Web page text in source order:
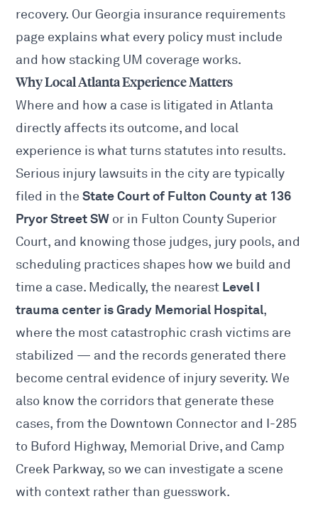
recovery. Our Georgia insurance requirements
page explains what every policy must include
and how stacking UM coverage works.
Why Local Atlanta Experience Matters
Where and how a case is litigated in Atlanta
directly affects its outcome, and local
experience is what turns statutes into results.
Serious injury lawsuits in the city are typically
filed in theState Court of Fulton County at 136
Pryor Street SW or in Fulton County Superior
Court, and knowing those judges, jury pools, and
scheduling practices shapes how we build and
time a case. Medically, the nearest Level I
trauma center is Grady Memorial Hospital,
where the most catastrophic crash victims are
stabilized — and the records generated there
become central evidence of injury severity. We
also know the corridors that generate these
cases, from the Downtown Connector and I-285
to Buford Highway, Memorial Drive, and Camp
Creek Parkway, so we can investigate a scene
with context rather than guesswork.